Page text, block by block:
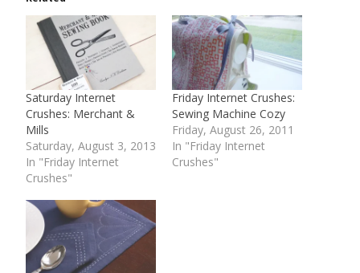
Saturday Internet
Crushes: Merchant &
Mills
Saturday, August 3, 2013
In "Friday Internet
Crushes"
Friday Internet Crushes:
Sewing Machine Cozy
Friday, August 26, 2011
In "Friday Internet
Crushes"